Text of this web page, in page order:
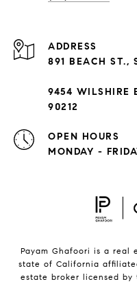
ADDRESS
891 BEACH ST.,
9454 WILSHIRE
90212
OPEN HOURS
MONDAY -
Payam Ghafoori is a real
state of California
estate broker licensed